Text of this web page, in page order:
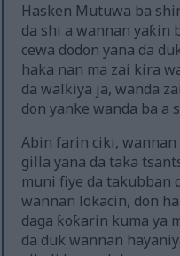
Hasken Mutuwa ba
da shi a wannan yaƙin
cewa dodon yana da
haka nan ma zai kira
da walƙiya ja, wanda
don yanke wanda ba a
Abin farin ciki,
gilla yana da taka
muni fiye da takubban
wannan lokacin, don
daga ƙoƙarin kuma ya
da duk wannan